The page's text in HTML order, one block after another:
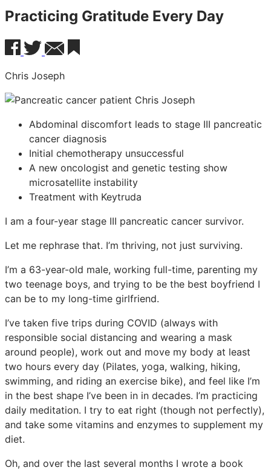
Practicing Gratitude Every Day
Chris Joseph
Abdominal discomfort leads to stage III pancreatic
cancer diagnosis
Initial chemotherapy unsuccessful
A new oncologist and genetic testing show
microsatellite instability
Treatment with Keytruda
I am a four-year stage III pancreatic cancer survivor.
Let me rephrase that. I’m thriving, not just surviving.
I’m a 63-year-old male, working full-time, parenting my
two teenage boys, and trying to be the best boyfriend I
can be to my long-time girlfriend.
I’ve taken five trips during COVID (always with
responsible social distancing and wearing a mask
around people), work out and move my body at least
two hours every day (Pilates, yoga, walking, hiking,
swimming, and riding an exercise bike), and feel like I’m
in the best shape I’ve been in in decades. I’m practicing
daily meditation. I try to eat right (though not perfectly),
and take some vitamins and enzymes to supplement my
diet.
Oh, and over the last several months I wrote a book